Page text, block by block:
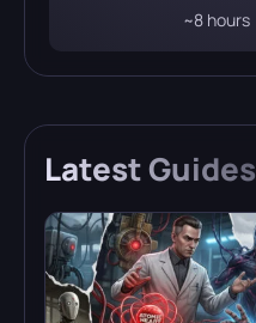
~8 hours
LatestGuides